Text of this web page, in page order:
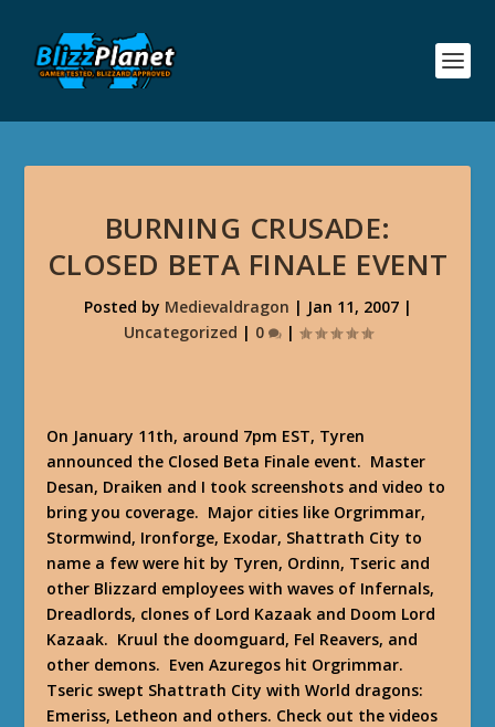
BURNING CRUSADE:
CLOSED BETA FINALE EVENT
Posted by Medievaldragon | Jan 11, 2007|
Uncategorized | 0 |
On January 11th, around 7pm EST, Tyren
announced the Closed Beta Finale event. Master
Desan, Draiken and I took screenshots and video to
bring you coverage. Major cities like Orgrimmar,
Stormwind, Ironforge, Exodar, Shattrath City to
name a few were hit by Tyren, Ordinn, Tseric and
other Blizzard employees with waves of Infernals,
Dreadlords, clones of Lord Kazaak and Doom Lord
Kazaak. Kruul the doomguard, Fel Reavers, and
other demons. Even Azuregos hit Orgrimmar.
Tseric swept Shattrath City with World dragons:
Emeriss, Letheon and others. Check out the videos